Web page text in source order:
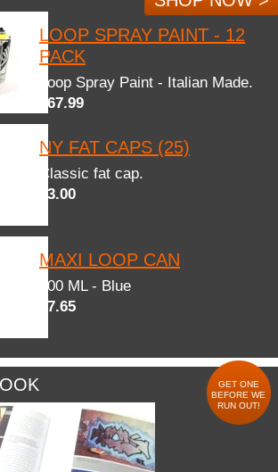
LOOP SPRAY PAINT - 12
PACK
Loop Spray Paint - Italian Made.
$67.99
NY FAT CAPS (25)
Classic fat cap.
$3.00
MAXI LOOP CAN
600 ML - Blue
$7.65
GET ONE
BEFORE WE
RUN OUT!